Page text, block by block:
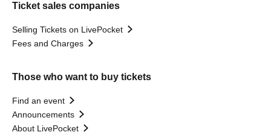
Ticket sales companies
Selling Tickets on LivePocket
Fees and Charges
Those who want to buy tickets
Find an event
Announcements
About LivePocket